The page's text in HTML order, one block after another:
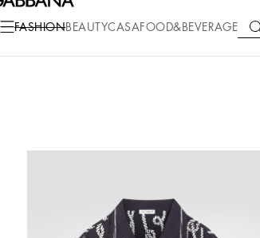
FASHIONBEAUTYCASA FOOD&BEVERAGE
COLLECTIONS